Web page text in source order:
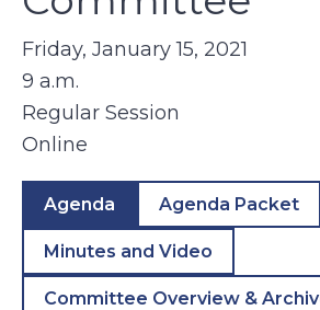
Friday, January 15, 2021
9 a.m.
Regular Session
Online
Agenda Agenda Packet
Minutes and Video
Committee Overview &